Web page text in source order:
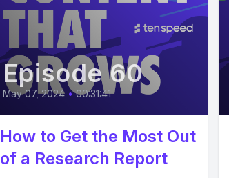
Episode 60
May 07, 2024 • 00:31:41
How to Get the Most Out
of a Research Report